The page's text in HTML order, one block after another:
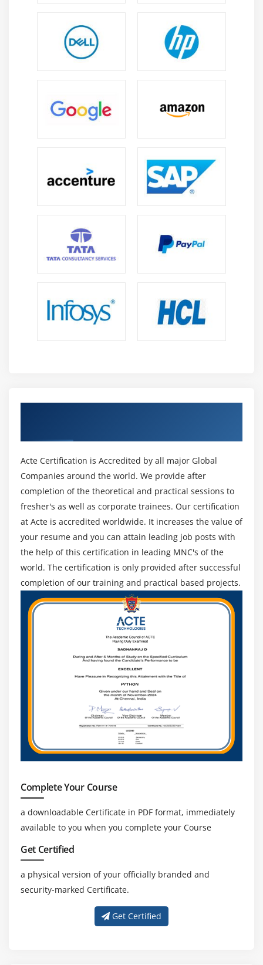
Justifying & Alignments
Display order
Create a page that displays product gallery layout
coded with flexbox.
Introduction
Placing Grid Lines
Attaching Elements to the Grid
Order and Align Items in Grid Layout
Create a page that displays product gallery layout
coded with CSS grid.
Acte Certification is Accredited by all major Global
Companies around the world. We provide after
completion of the theoretical and practical sessions to
fresher's as well as corporate trainees. Our certification
at Acte is accredited worldwide. It increases the value of
your resume and you can attain leading job posts with
the help of this certification in leading MNC's of the
world. The certification is only provided after successful
completion of our training and practical based projects.
Complete Your Course
a downloadable Certificate in PDF format, immediately
available to you when you complete your Course
Get Certified
a physical version of your officially branded and
security-marked Certificate.
Get Certified